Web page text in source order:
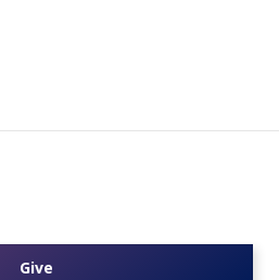
Give